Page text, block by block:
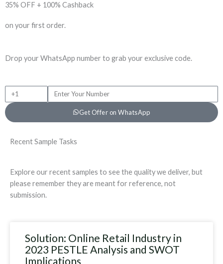
35% OFF + 100% Cashback
on your first order.
Drop your WhatsApp number to grab your exclusive code.
1
h
N
m
b
Get Offer on WhatsApp
Recent Sample Tasks
Explore our recent samples to see the quality we deliver, but
please remember they are meant for reference, not
submission.
Solution: Online Retail Industry in
2023 PESTLE Analysis and SWOT
Implications